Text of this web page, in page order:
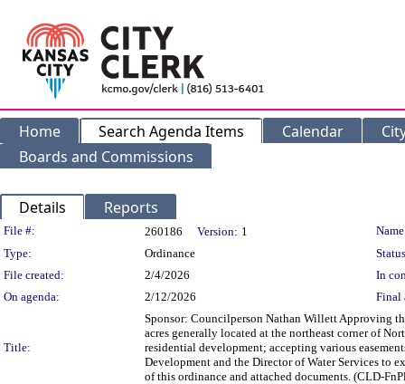
Home Search Agenda Items Calendar
Boards and Commissions
Details Reports
Legislation Details
File #: 260186 Version: 1
Type:
Ordinance
File created:
2/4/2026
In
On agenda:
2/12/2026 Final
Title:
Sponsor: Councilperson Nathan Willett Approving
acres generally located at the northeast corner of
residential development; accepting various
Development and the Director of Water Services to
of this ordinance and attached documents. (CLD-